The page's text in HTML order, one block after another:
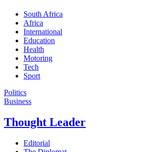
South Africa
Africa
International
Education
Health
Motoring
Tech
Sport
Politics
Business
Thought Leader
Editorial